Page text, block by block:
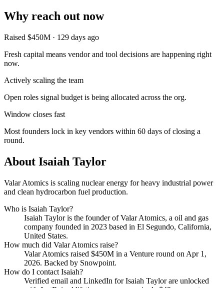
Why reach out now
Raised $450M · 129 days ago
Fresh capital means vendor and tool decisions are happening right
now.
Actively scaling the team
Open roles signal budget is being allocated across the org.
Window closes fast
Most founders lock in key vendors within 60 days of closing a
round.
About Isaiah Taylor
Valar Atomics is scaling nuclear energy for heavy industrial power
and clean hydrocarbon fuel production.
Who is Isaiah Taylor?
Isaiah Tayloris the founder ofValar Atomics, a oil and gas
company founded in 2023 based in El Segundo, California,
United States.
How much did Valar Atomics raise?
Valar Atomics raised $450M in a Venture round on Apr 1,
2026. Backed by Snowpoint.
How do I contact Isaiah?
Verified email and LinkedIn forIsaiah Taylorare unlocked